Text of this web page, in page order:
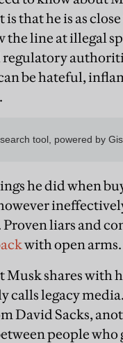
that he is as
the line at illegal
be hateful,
he did when
liars and
with open arms.
Musk shares
calls legacy
David Sacks,
people